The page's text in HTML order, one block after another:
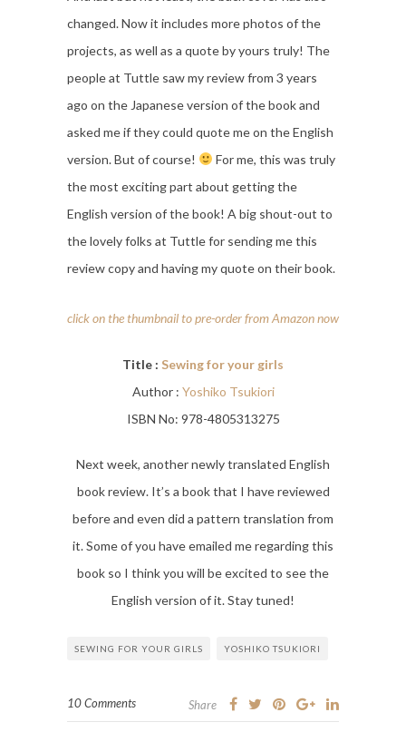
changed. Now it includes more photos of the
projects, as well as a quote by yours truly! The
people at Tuttle saw my review from 3 years
ago on the Japanese version of the book and
asked me if they could quote me on the English
version. But of course!
For me, this was truly
the most exciting part about getting the
English version of the book! A big shout-out to
the lovely folks at Tuttle for sending me this
review copy and having my quote on their book.
click on the thumbnail to pre-order from Amazon now
Title : Sewing for your girls
Author : Yoshiko Tsukiori
ISBN No: 978-4805313275
Next week, another newly translated English
book review. It’s a book that I have reviewed
before and even did a pattern translation from
it. Some of you have emailed me regarding this
book so I think you will be excited to see the
English version of it. Stay tuned!
SEWING FOR YOUR GIRLS YOSHIKO TSUKIORI
10 Comments Share